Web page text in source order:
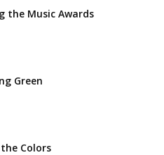
the Music Awards
Green
Colors